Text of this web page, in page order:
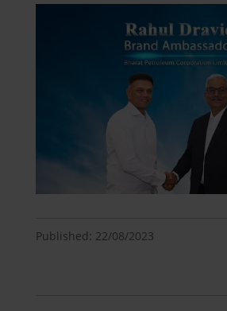
Published: 22/08/2023